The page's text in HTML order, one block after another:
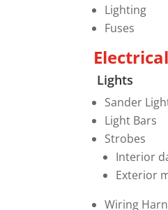
Lighting
Fuses
Electrical
Lights
Sander
Light Bars
Strobes
Interior
Exterior
Wiring